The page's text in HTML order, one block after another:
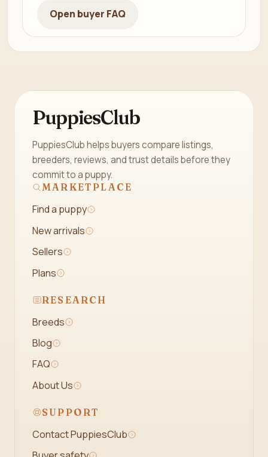
Open buyer FAQ
PuppiesClub
PuppiesClub helps buyers compare listings,
breeders, reviews, and trust details before they
commit to a puppy.
MARKETPLACE
Find a puppy
New arrivals
Sellers
Plans
RESEARCH
Breeds
Blog
FAQ
About Us
SUPPORT
Contact PuppiesClub